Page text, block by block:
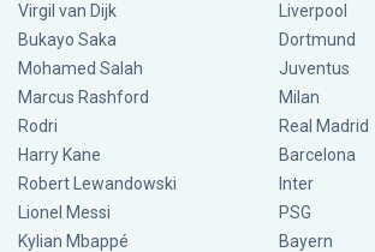
Virgil van Dijk
Bukayo Saka
Mohamed Salah
Marcus Rashford
Rodri
Harry Kane
Robert Lewandowski
Lionel Messi
Kylian Mbappé
Liverpool
Dortmund
Juventus
Milan
Real Madrid
Barcelona
Inter
PSG
Bayern